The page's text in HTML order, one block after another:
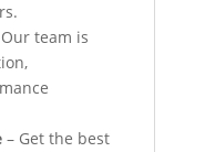
team is
– Get the best